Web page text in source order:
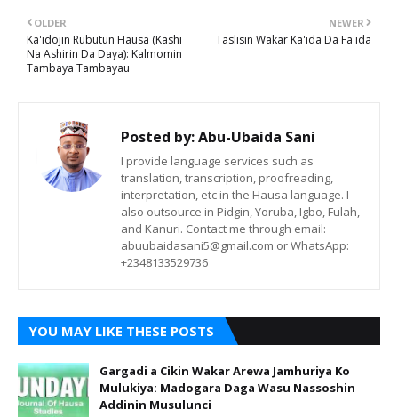
NEWER
Taslisin Wakar Ka'ida Da Fa'ida
OLDER
Ka'idojin Rubutun Hausa (Kashi
Na Ashirin Da Daya): Kalmomin
Tambaya Tambayau
Posted by:Abu-Ubaida Sani
I provide language services such as
translation, transcription, proofreading,
interpretation, etc in the Hausa language. I
also outsource in Pidgin, Yoruba, Igbo, Fulah,
and Kanuri. Contact me through email:
abuubaidasani5@gmail.com or WhatsApp:
+2348133529736
YOU MAY LIKE THESE POSTS
Gargadi a Cikin Wakar Arewa Jamhuriya Ko
Mulukiya: Madogara Daga Wasu Nassoshin
Addinin Musulunci